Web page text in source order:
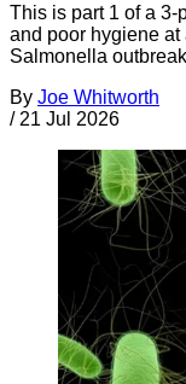
This is part 1 of a 3-
and poor hygiene at
Salmonella
By Joe Whitworth
/ 21 Jul 2026